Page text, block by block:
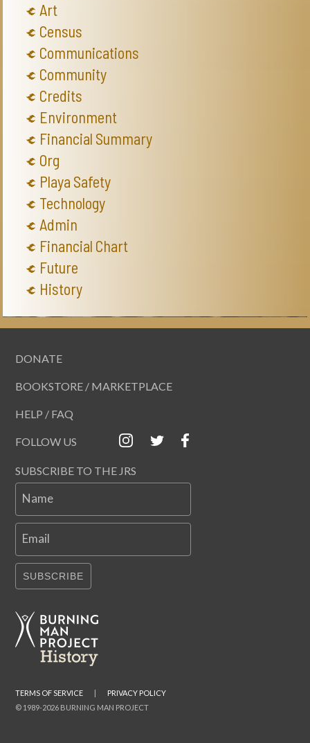
Art
Census
Communications
Community
Credits
Environment
Financial Summary
Org
Playa Safety
Technology
Admin
Financial Chart
Future
History
DONATE
BOOKSTORE / MARKETPLACE
HELP / FAQ
FOLLOW US
SUBSCRIBE TO THE JRS
Name
Email
SUBSCRIBE
© 1989-2026 BURNING MAN PROJECT
TERMS OF SERVICE | PRIVACY POLICY